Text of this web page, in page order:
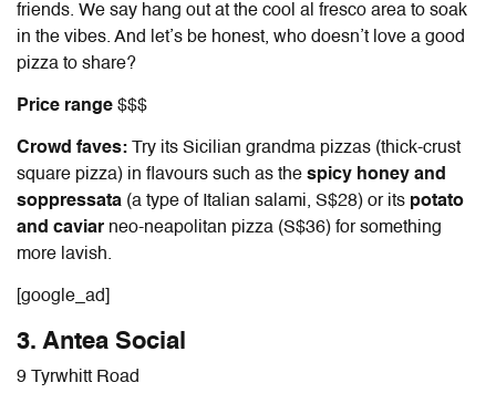
friends. We say hang out at the cool al fresco area to soak
in the vibes. And let’s be honest, who doesn’t love a good
pizza to share?
Price range $$$
Crowd faves: Try its Sicilian grandma pizzas (thick-crust
square pizza) in flavours such as the spicy honey and
soppressata (a type of Italian salami, S$28) or its potato
and caviar neo-neapolitan pizza (S$36) for something
more lavish.
[google_ad]
3. Antea Social
9 Tyrwhitt Road